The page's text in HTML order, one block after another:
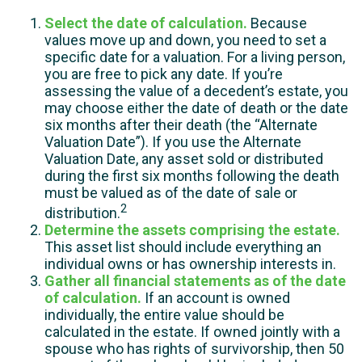
Select the date of calculation. Because
values move up and down, you need to set a
specific date for a valuation. For a living person,
you are free to pick any date. If you’re
assessing the value of a decedent’s estate, you
may choose either the date of death or the date
six months after their death (the “Alternate
Valuation Date”). If you use the Alternate
Valuation Date, any asset sold or distributed
during the first six months following the death
must be valued as of the date of sale or
distribution.2
Determine the assets comprising the estate.
This asset list should include everything an
individual owns or has ownership interests in.
Gather all financial statements as of the date
of calculation. If an account is owned
individually, the entire value should be
calculated in the estate. If owned jointly with a
spouse who has rights of survivorship, then 50